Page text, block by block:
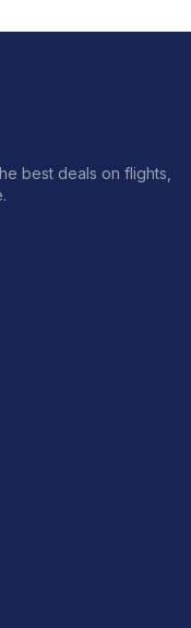
best deals on flights,